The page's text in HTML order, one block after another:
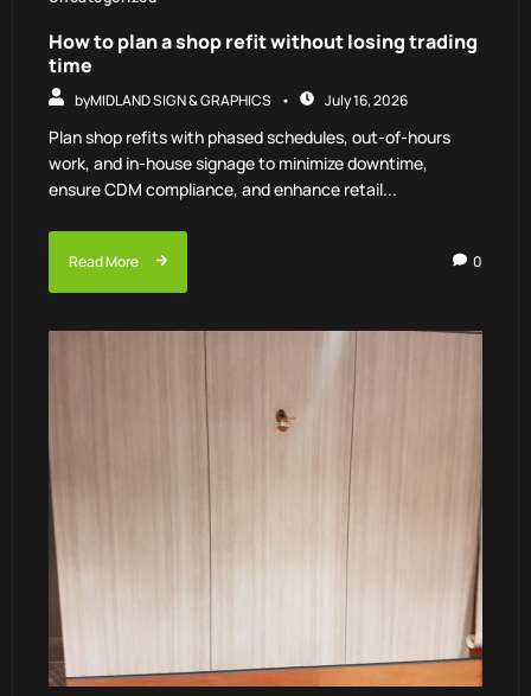
How to plan a shop refit without losing trading
time
byMIDLAND SIGN & GRAPHICS July 16, 2026
Plan shop refits with phased schedules, out-of-hours
work, and in-house signage to minimize downtime,
ensure CDM compliance, and enhance retail...
Read More 0